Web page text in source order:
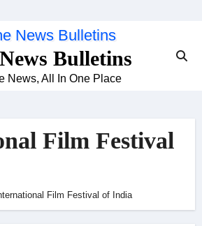
Bulletins
News, All In One Place
Film Festival
Film Festival of India